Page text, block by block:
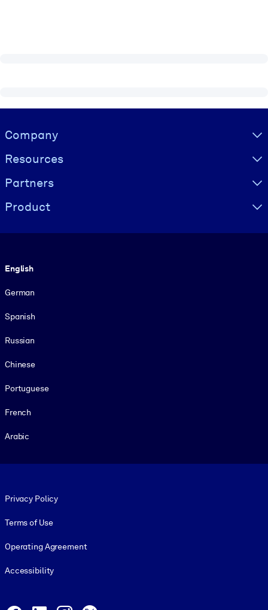
Visually hidden Text
Company
Resources
Partners
Product
English
German
Spanish
Russian
Chinese
Portuguese
French
Arabic
Privacy Policy
Terms of Use
Operating Agreement
Accessibility